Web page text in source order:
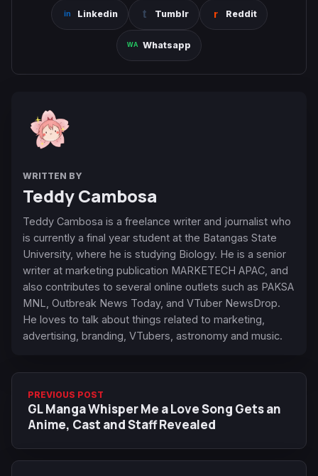
Linkedin Tumblr Reddit
Whatsapp
WRITTEN BY
Teddy Cambosa
Teddy Cambosa is a freelance writer and journalist who
is currently a final year student at the Batangas State
University, where he is studying Biology. He is a senior
writer at marketing publication MARKETECH APAC, and
also contributes to several online outlets such as PAKSA
MNL, Outbreak News Today, and VTuber NewsDrop.
He loves to talk about things related to marketing,
advertising, branding, VTubers, astronomy and music.
PREVIOUS POST
GL Manga Whisper Me a Love Song Gets an
Anime, Cast and Staff Revealed